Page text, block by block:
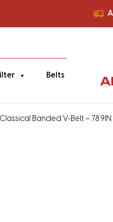
Belts
Banded V-Belt – 78.9IN